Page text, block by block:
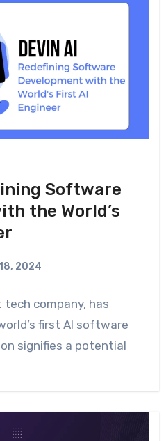
Software
the World’s
2024
company, has
first AI software
signifies a potential